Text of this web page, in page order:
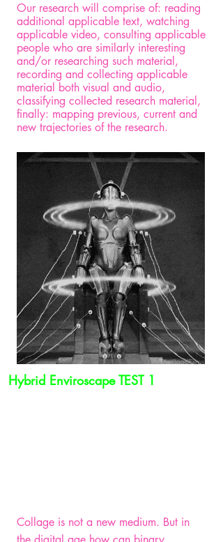
Our research will comprise of: reading
additional applicable text, watching
applicable video, consulting applicable
people who are similarly interesting
and/or researching such material,
recording and collecting applicable
material both visual and audio,
classifying collected research material,
finally: mapping previous, current and
new trajectories of the research.
Hybrid Enviroscape TEST 1
Collage is not a new medium. But in